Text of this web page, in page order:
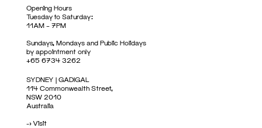
Opening Hours
Tuesday to Saturday:
11AM – 7PM
Sundays, Mondays and Public Holidays
by appointment only
+65 6734 3262
SYDNEY | GADIGAL
114 Commonwealth Street,
NSW 2010
Australia
->Visit